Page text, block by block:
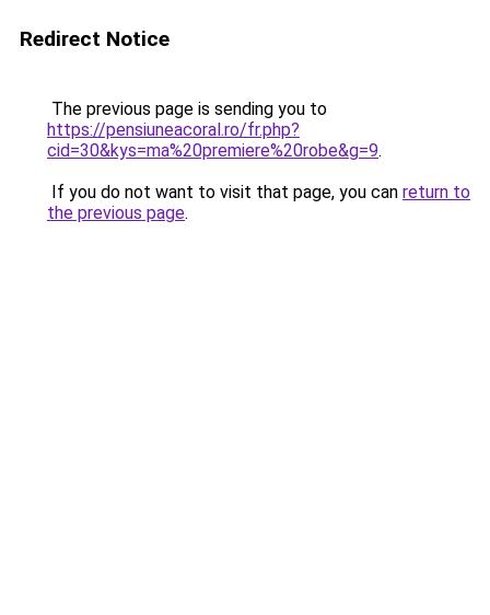
Redirect Notice
The previous page is sending you to
https://pensiuneacoral.ro/fr.php?
cid=30&kys=ma%20premiere%20robe&g=9.
If you do not want to visit that page, you can return to
the previous page.